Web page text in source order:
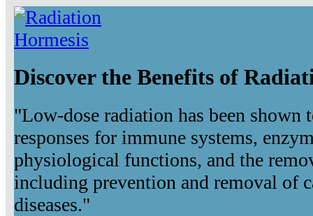
Discover the Benefits of
"Low-dose radiation has been shown
responses for immune systems,
physiological functions, and the
including prevention and removal of
diseases."